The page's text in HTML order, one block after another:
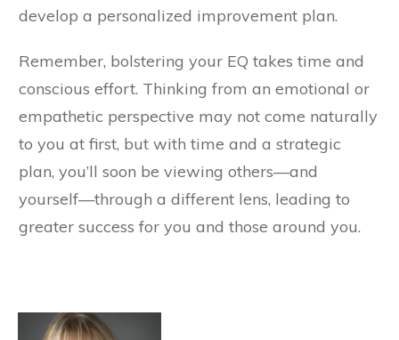
develop a personalized improvement plan.
Remember, bolstering your EQ takes time and
conscious effort. Thinking from an emotional or
empathetic perspective may not come naturally
to you at first, but with time and a strategic
plan, you’ll soon be viewing others—and
yourself—through a different lens, leading to
greater success for you and those around you.